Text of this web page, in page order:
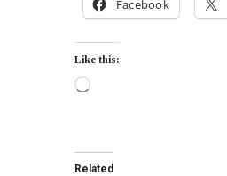
Facebook
Like this:
Related